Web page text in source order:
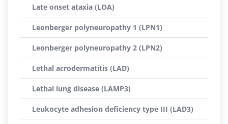
Late onset ataxia (LOA)
Leonberger polyneuropathy 1 (LPN1)
Leonberger polyneuropathy 2 (LPN2)
Lethal acrodermatitis (LAD)
Lethal lung disease (LAMP3)
Leukocyte adhesion deficiency type III (LAD3)